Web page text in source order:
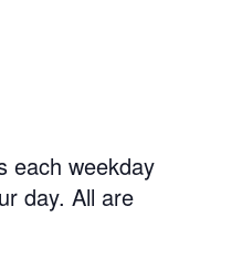
each weekday
day. All are